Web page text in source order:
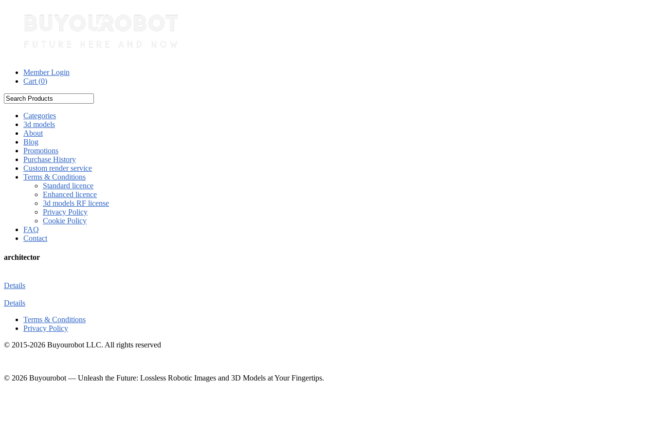
Member Login
Cart (0)
Categories
3d models
About
Blog
Promotions
Purchase History
Custom render service
Terms & Conditions
Standard licence
Enhanced licence
3d models RF license
Privacy Policy
Cookie Policy
FAQ
Contact
architector
Details
Details
Terms & Conditions
Privacy Policy
© 2015-2026 Buyourobot LLC. All rights reserved
© 2026 Buyourobot — Unleash the Future: Lossless Robotic Images and 3D Models at Your Fingertips.